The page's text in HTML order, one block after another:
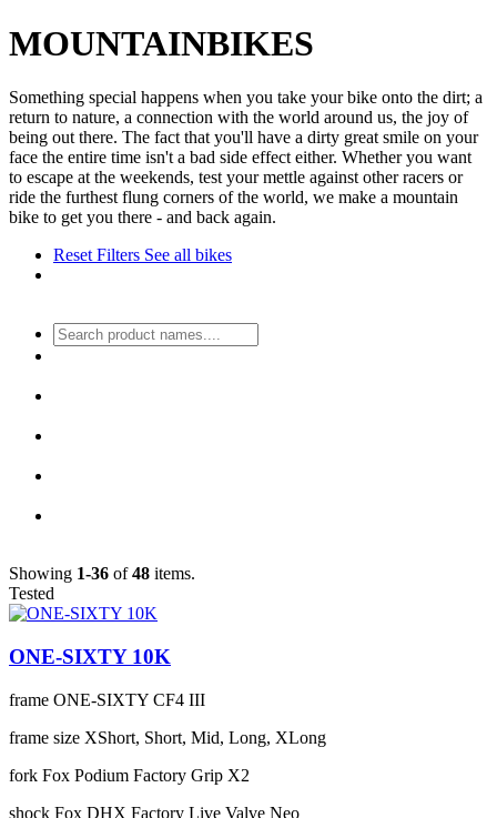
MOUNTAINBIKES
Something special happens when you take your bike onto the dirt; a
return to nature, a connection with the world around us, the joy of
being out there. The fact that you'll have a dirty great smile on your
face the entire time isn't a bad side effect either. Whether you want
to escape at the weekends, test your mettle against other racers or
ride the furthest flung corners of the world, we make a mountain
bike to get you there - and back again.
Reset Filters See all bikes
Showing 1-36 of48 items.
Tested
ONE-SIXTY 10K
frame ONE-SIXTY CF4 III
frame size XShort, Short, Mid, Long, XLong
fork Fox Podium Factory Grip X2
shock Fox DHX Factory Live Valve Neo